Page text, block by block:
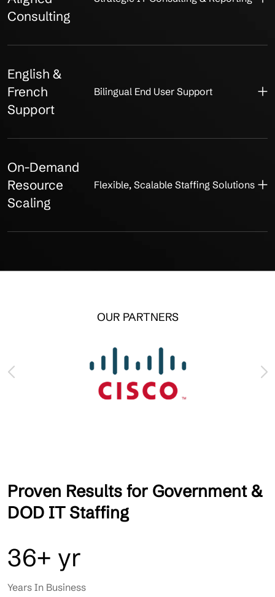
Consulting
English &
French
Support
Bilingual End User Support
On-Demand
Resource
Scaling
Flexible, Scalable Staffing Solutions
OUR PARTNERS
Proven Results for Government &
DOD IT Staffing
36+ yr
Years In Business